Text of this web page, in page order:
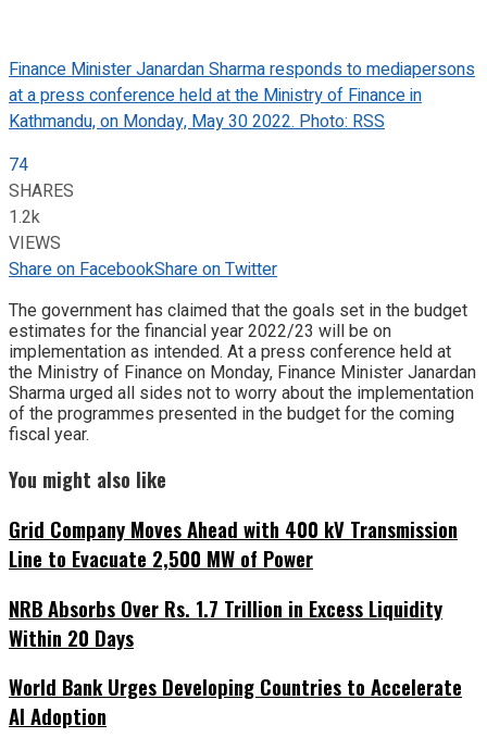
Finance Minister Janardan Sharma responds to mediapersons
at a press conference held at the Ministry of Finance in
Kathmandu, on Monday, May 30 2022. Photo: RSS
74
SHARES
1.2k
VIEWS
Share on FacebookShare on Twitter
The government has claimed that the goals set in the budget
estimates for the financial year 2022/23 will be on
implementation as intended. At a press conference held at
the Ministry of Finance on Monday, Finance Minister Janardan
Sharma urged all sides not to worry about the implementation
of the programmes presented in the budget for the coming
fiscal year.
You might also like
Grid Company Moves Ahead with 400 kV Transmission
Line to Evacuate 2,500 MW of Power
NRB Absorbs Over Rs. 1.7 Trillion in Excess Liquidity
Within 20 Days
World Bank Urges Developing Countries to Accelerate
AI Adoption